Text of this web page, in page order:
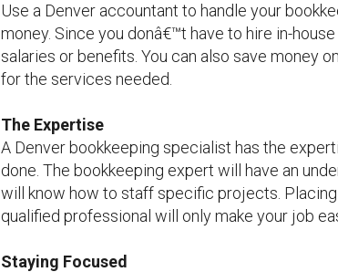
Use a Denver accountant to handle your
money. Since you donâ€™t have to hire in-
salaries or benefits. You can also save money
for the services needed.
The Expertise
A Denver bookkeeping specialist has the
done. The bookkeeping expert will have an
will know how to staff specific projects.
qualified professional will only make your job
Staying Focused